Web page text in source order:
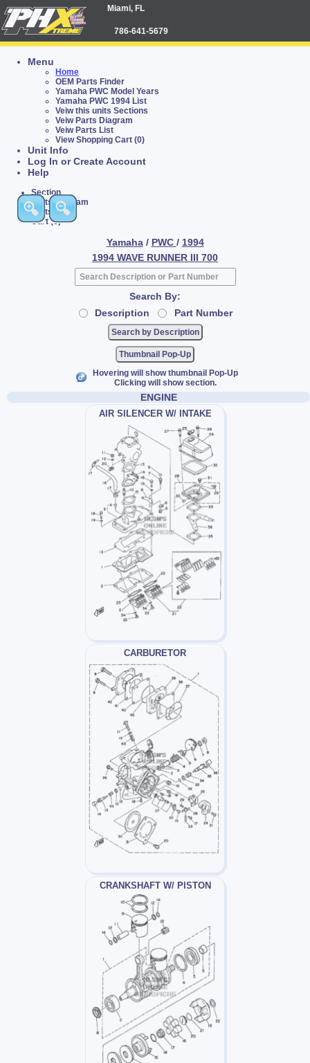
Miami, FL
786-641-5679
Menu
Home
OEM Parts Finder
Yamaha PWC Model Years
Yamaha PWC 1994 List
Veiw this units Sections
Veiw Parts Diagram
Veiw Parts List
View Shopping Cart (0)
Unit Info
Log In or Create Account
Help
Section
Parts Diagram
Parts List
Cart (0)
Yamaha / PWC / 1994
1994 WAVE RUNNER III 700
Search By:
Description
Part Number
Thumbnail Pop-Up
Hovering will show thumbnail Pop-Up
Clicking will show section.
ENGINE
AIR SILENCER W/ INTAKE
CARBURETOR
CRANKSHAFT W/ PISTON